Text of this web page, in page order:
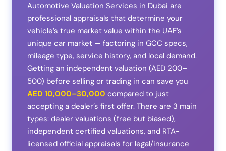
Automotive Valuation Services in Dubai are
professional appraisals that determine your
vehicle’s true market value within the UAE’s
unique car market — factoring in GCC specs,
mileage type, service history, and local demand.
Getting an independent valuation (AED 200–
500) before selling or trading in can save you
AED 10,000–30,000 compared to just
accepting a dealer’s first offer. There are 3 main
types: dealer valuations (free but biased),
independent certified valuations, and RTA-
licensed official appraisals for legal/insurance